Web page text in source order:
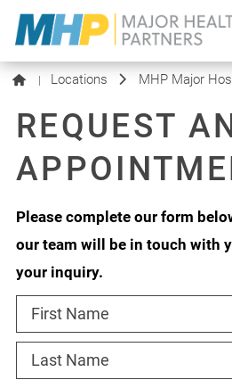
providershere
WOUND CARE
MHP WOUND CENTER
EVENTS
NEWS & MEDIA
| Locations MHP Major
REQUEST
Please complete our form
our team will be in touch with
your inquiry.